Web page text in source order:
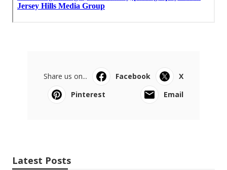
Share us on... Facebook
X
Pinterest
Email
Latest Posts